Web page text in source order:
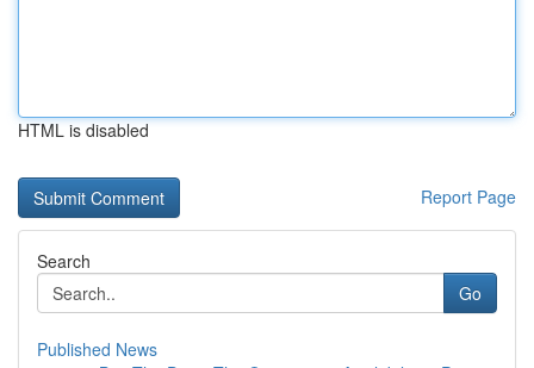
HTML is disabled
Report Page
Search
Go
Published News